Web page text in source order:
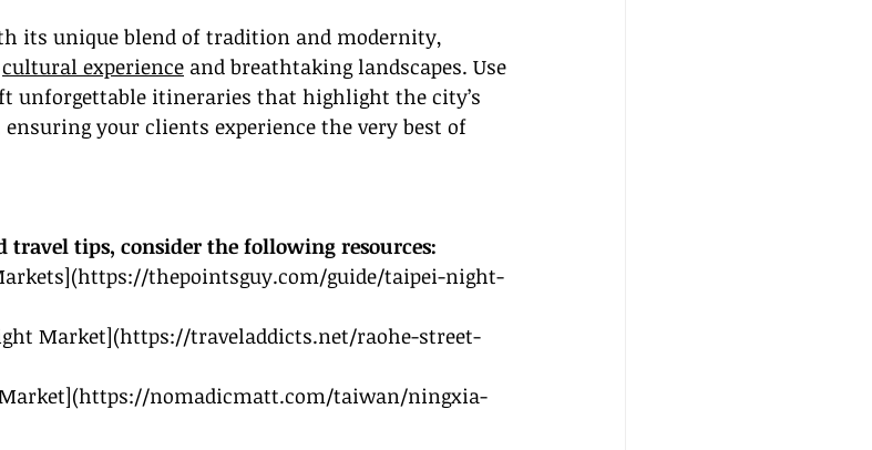
its unique blend of tradition and modernity,
cultural experience and breathtaking landscapes. Use
unforgettable itineraries that highlight the city’s
your clients experience the very best of
tips, consider the following resources:
https://thepointsguy.com/guide/taipei-night-
Market](https://traveladdicts.net/raohe-street-
https://nomadicmatt.com/taiwan/ningxia-